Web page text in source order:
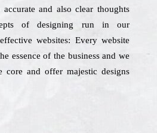
and also clear thoughts
of designing run in our
websites: Every website
essence of the business and we
core and offer majestic designs